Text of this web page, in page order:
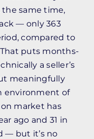
the same time,
— only 363
compared to
That puts months-
a seller’s
meaningfully
environment of
on market has
ago and 31 in
— but it’s no